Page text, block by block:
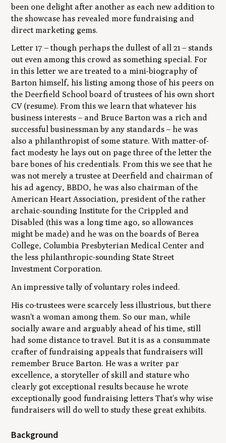
been one delight after another as each new addition to
the showcase has revealed more fundraising and
direct marketing gems.
Letter 17 – though perhaps the dullest of all 21 – stands
out even among this crowd as something special. For
in this letter we are treated to a mini-biography of
Barton himself, his listing among those of his peers on
the Deerfield School board of trustees of his own short
CV (resume). From this we learn that whatever his
business interests – and Bruce Barton was a rich and
successful businessman by any standards – he was
also a philanthropist of some stature. With matter-of-
fact modesty he lays out on page three of the letter the
bare bones of his credentials. From this we see that he
was not merely a trustee at Deerfield and chairman of
his ad agency, BBDO, he was also chairman of the
American Heart Association, president of the rather
archaic-sounding Institute for the Crippled and
Disabled (this was a long time ago, so allowances
might be made) and he was on the boards of Berea
College, Columbia Presbyterian Medical Center and
the less philanthropic-sounding State Street
Investment Corporation.
An impressive tally of voluntary roles indeed.
His co-trustees were scarcely less illustrious, but there
wasn't a woman among them. So our man, while
socially aware and arguably ahead of his time, still
had some distance to travel. But it is as a consummate
crafter of fundraising appeals that fundraisers will
remember Bruce Barton. He was a writer par
excellence, a storyteller of skill and stature who
clearly got exceptional results because he wrote
exceptionally good fundraising letters That's why wise
fundraisers will do well to study these great exhibits.
Background